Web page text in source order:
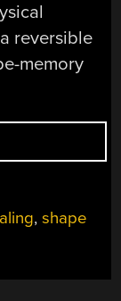
reversible
memory
,shape